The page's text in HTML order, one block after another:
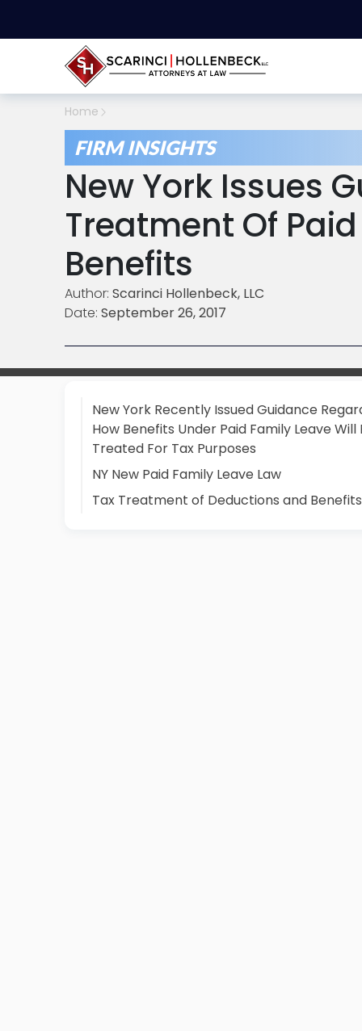
Home
FIRM INSIGHTS
New York Issues
Treatment Of
Benefits
Author: Scarinci Hollenbeck, LLC
Date: September 26, 2017
New York Recently Issued Guidance
How Benefits Under Paid Family Leave Will
Treated For Tax Purposes
NY New Paid Family Leave Law
Tax Treatment of Deductions and Benefits